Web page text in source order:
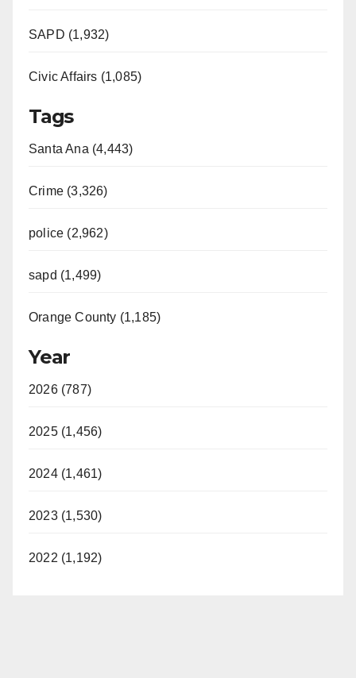
SAPD (1,932)
Civic Affairs (1,085)
Tags
Santa Ana (4,443)
Crime (3,326)
police (2,962)
sapd (1,499)
Orange County (1,185)
Year
2026 (787)
2025 (1,456)
2024 (1,461)
2023 (1,530)
2022 (1,192)